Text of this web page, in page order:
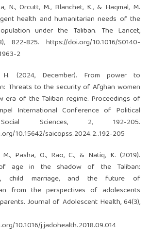
N., Orcutt, M., Blanchet, K., & Haqmal, M.
health and humanitarian needs of the
under the Taliban. The Lancet,
822-825.https://doi.org/10.1016/S0140-
2
H. (2024, December). From power to
Threats to the security of Afghan women
era of the Taliban regime. Proceedings of
International Conference of Political
Sciences, 2, 192-205.
10.15642/saicopss.2024.2..192-205
Pasha, O., Rao, C., & Natiq, K. (2019).
age in the shadow of the Taliban:
child marriage, and the future of
from the perspectives of adolescents
Journal of Adolescent Health, 64(3),
10.1016/j.jadohealth.2018.09.014